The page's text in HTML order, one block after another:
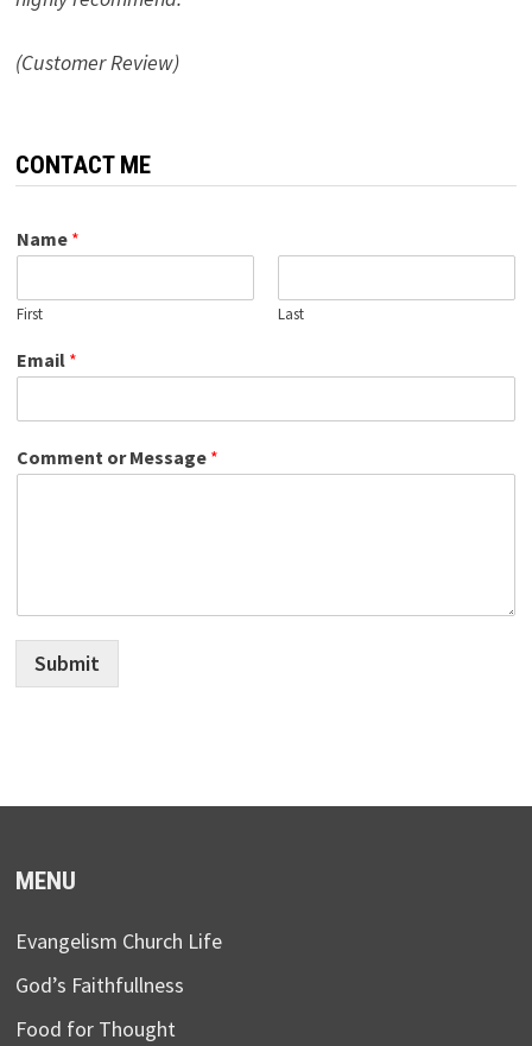
(Customer Review)
CONTACT ME
Name *
First Last
Email *
Comment or Message *
Submit
MENU
Evangelism Church Life
God’s Faithfullness
Food for Thought